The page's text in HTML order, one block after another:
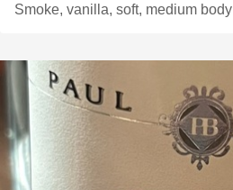
Smoke, vanilla, soft, medium body